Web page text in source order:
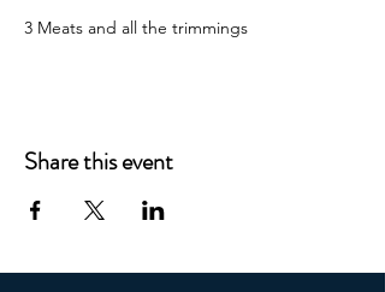
3 Meats and all the trimmings
Share this event